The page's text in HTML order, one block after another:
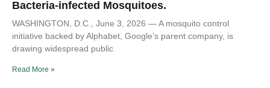
Bacteria-infected Mosquitoes.
WASHINGTON, D.C., June 3, 2026 — A mosquito control
initiative backed by Alphabet, Google’s parent company, is
drawing widespread public
Read More »